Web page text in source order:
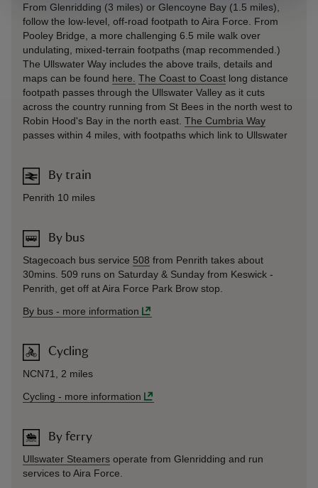
From Glenridding (3 miles) or Glencoyne Bay (1.5 miles),
follow the low-level, off-road footpath to Aira Force. From
Pooley Bridge, a more challenging 6.5 mile walk over
undulating, mixed-terrain footpaths (map recommended.)
The Ullswater Way includes the above trails, details and
maps can be found here. The Coast to Coast long distance
footpath passes through the Ullswater Valley as it cuts
across the country running from St Bees in the north west to
Robin Hood's Bay in the north east. The Cumbria Way
passes within 4 miles, with footpaths which link to Ullswater
By train
Penrith 10 miles
By bus
Stagecoach bus service 508 from Penrith takes about
30mins. 509 runs on Saturday & Sunday from Keswick -
Penrith, get off at Aira Force Park Brow stop.
By bus - more information
Cycling
NCN71, 2 miles
Cycling - more information
By ferry
Ullswater Steamers operate from Glenridding and run
services to Aira Force.